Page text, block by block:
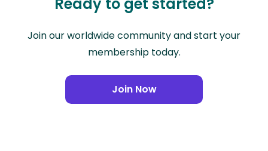
Join our worldwide community and start your
membership today.
Join Now